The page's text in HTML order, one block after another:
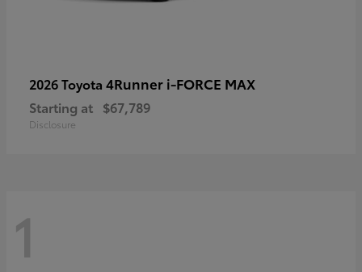
2026 Toyota 4Runner i-FORCE MAX
Starting at $67,789
Disclosure
1